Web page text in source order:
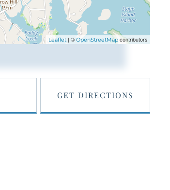
Leaflet | © OpenStreetMap contributors
GET DIRECTIONS